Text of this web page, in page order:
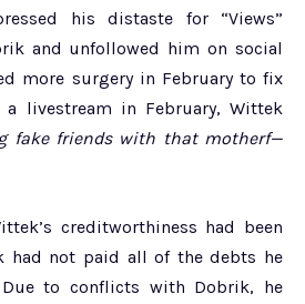
his distaste for “Views”
and unfollowed him on social
more surgery in February to fix
a livestream in February, Wittek
fake friends with that motherf—
creditworthiness had been
had not paid all of the debts he
to conflicts with Dobrik, he